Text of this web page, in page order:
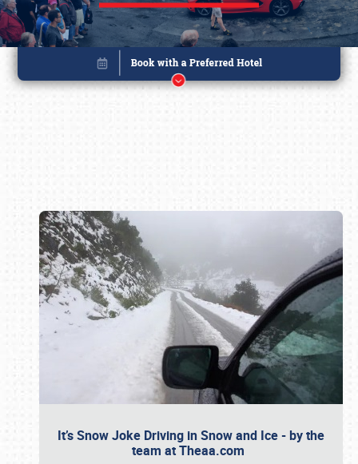
It’s Snow Joke Driving in Snow and Ice - by the
team at Theaa.com
Book online or call (800) 216-1876